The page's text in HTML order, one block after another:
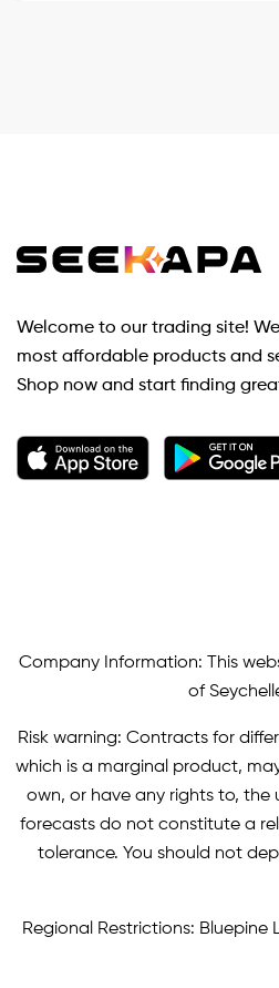
Welcome to our trading site!
most affordable products and
Shop now and start finding
Company Information: This
of
Risk warning: Contracts for
which is a marginal product,
own, or have any rights to, the
forecasts do not constitute a
tolerance. You should not
Regional Restrictions: